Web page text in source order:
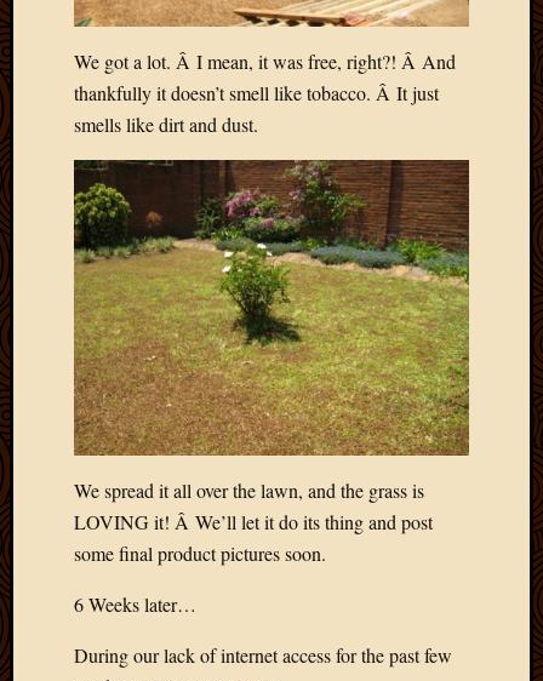
We got a lot. Â I mean, it was free, right?! Â And
thankfully it doesn’t smell like tobacco. Â It just
smells like dirt and dust.
We spread it all over the lawn, and the grass is
LOVING it! Â We’ll let it do its thing and post
some final product pictures soon.
6 Weeks later…
During our lack of internet access for the past few